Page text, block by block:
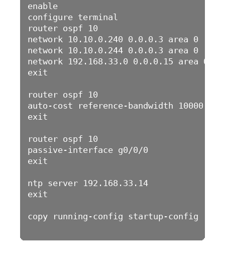
enable
configure terminal
router ospf 10
network 10.10.0.240 0.0.0.3 area 0
network 10.10.0.244 0.0.0.3 area 0
network 192.168.33.0 0.0.0.15 area 0
exit
router ospf 10
auto-cost reference-bandwidth 10000
exit
router ospf 10
passive-interface g0/0/0
exit
ntp server 192.168.33.14
exit
copy running-config startup-config